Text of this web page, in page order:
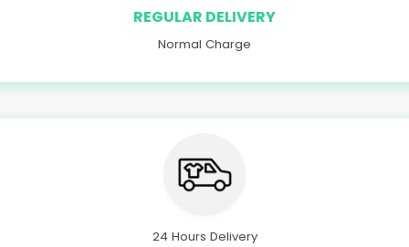
REGULAR DELIVERY
Normal Charge
24 Hours Delivery